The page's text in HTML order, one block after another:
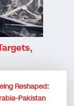
Reshaped: